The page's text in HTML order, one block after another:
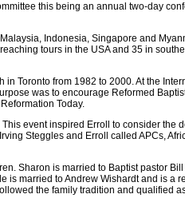
this being an annual two-day
Indonesia, Singapore and
tours in the USA and 35 in
from 1982 to 2000. At the
was to encourage Reformed
Today.
event inspired Erroll to consider the
Steggles and Erroll called APCs,
Sharon is married to Baptist pastor
married to Andrew Wishardt and is a
the family tradition and qualified